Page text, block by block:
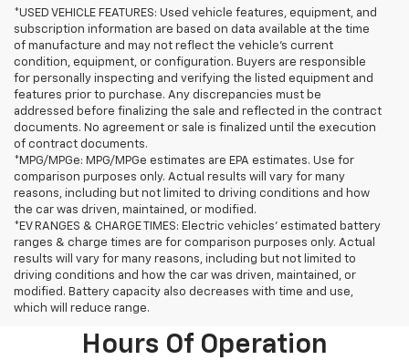
*USED VEHICLE FEATURES: Used vehicle features, equipment, and
subscription information are based on data available at the time
of manufacture and may not reflect the vehicle's current
condition, equipment, or configuration. Buyers are responsible
for personally inspecting and verifying the listed equipment and
features prior to purchase. Any discrepancies must be
addressed before finalizing the sale and reflected in the contract
documents. No agreement or sale is finalized until the execution
of contract documents.
*MPG/MPGe: MPG/MPGe estimates are EPA estimates. Use for
comparison purposes only. Actual results will vary for many
reasons, including but not limited to driving conditions and how
the car was driven, maintained, or modified.
*EV RANGES & CHARGE TIMES: Electric vehicles' estimated battery
ranges & charge times are for comparison purposes only. Actual
results will vary for many reasons, including but not limited to
driving conditions and how the car was driven, maintained, or
modified. Battery capacity also decreases with time and use,
which will reduce range.
Hours Of Operation